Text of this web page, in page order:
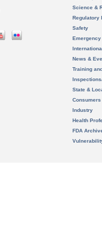
Science &
Regulatory
Safety
News &
Training
State &
Consumers
Industry
Health
FDA